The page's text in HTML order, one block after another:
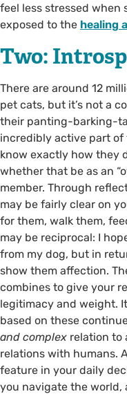
feel less stressed when
exposed to the healing
Two:
There are around 12
pet cats, but it’s not a
their panting-barking-
incredibly active part of
know exactly how they
whether that be as an
member. Through
may be fairly clear on
for them, walk them,
may be reciprocal: I
from my dog, but in
show them affection.
combines to give your
legitimacy and weight.
based on these
and complex relation to
relations with humans.
feature in your daily
you navigate the world,